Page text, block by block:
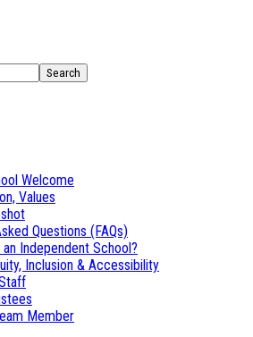
Welcome
Values
Questions (FAQs)
an Independent School?
Inclusion & Accessibility
Member